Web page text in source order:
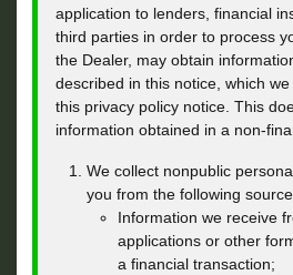
application to lenders, financial
third parties in order to process
the Dealer, may obtain
described in this notice, which
this privacy policy notice. This
information obtained in a non-
We collect nonpublic
you from the following
Information we receive
applications or other
a financial transaction;